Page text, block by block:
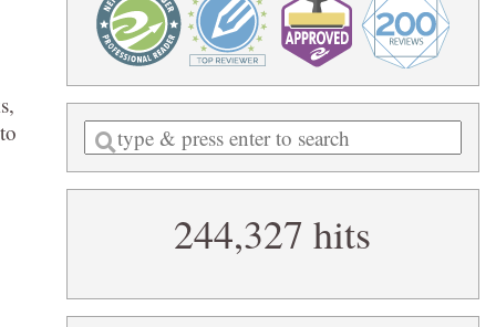
Enter
a
search
244,327 hits